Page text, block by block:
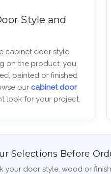
Style and
cabinet door style
on the product, you
painted or finished
our cabinet door
look for your project.
Selections Before
your door style, wood or